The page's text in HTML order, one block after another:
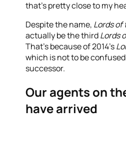
that’s pretty close to my
Despite the name, Lords of
actually be the thirdLords
That’s because of 2014’s
which is not to be
successor.
Our agents on
have arrived